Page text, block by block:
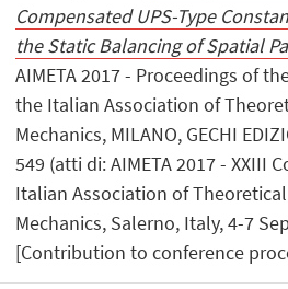
Compensated UPS-Type
the Static Balancing of Spatial
AIMETA 2017 - Proceedings of
the Italian Association of
Mechanics, MILANO, GECHI
549 (atti di: AIMETA 2017 - XXIII
Italian Association of
Mechanics, Salerno, Italy, 4-7
[Contribution to conference